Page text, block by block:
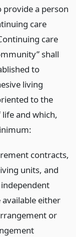
provide a person
care
care
shall
to
living
to the
and which,
contracts,
units, and
either
or